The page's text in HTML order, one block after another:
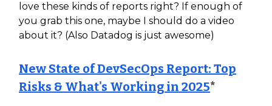
love these kinds of reports right? If enough of
you grab this one, maybe I should do a video
about it? (Also Datadog is just awesome)
New State of DevSecOps Report: Top
Risks & What's Working in 2025*